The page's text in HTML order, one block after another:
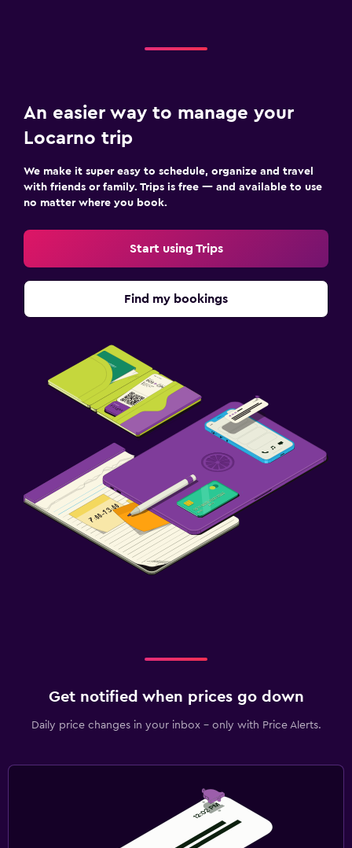
An easier way to manage your
Locarno trip
We make it super easy to schedule, organize and travel
with friends or family. Trips is free — and available to use
no matter where you book.
Start using Trips
Find my bookings
Get notified when prices go down
Daily price changes in your inbox - only with Price Alerts.